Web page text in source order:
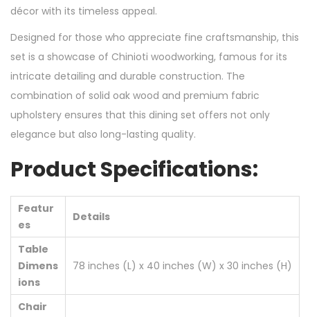
décor with its timeless appeal.
Designed for those who appreciate fine craftsmanship, this
set is a showcase of Chinioti woodworking, famous for its
intricate detailing and durable construction. The
combination of solid oak wood and premium fabric
upholstery ensures that this dining set offers not only
elegance but also long-lasting quality.
Product Specifications:
Featur
es
Details
Table
Dimens
ions
78 inches (L) x 40 inches (W) x 30 inches (H)
Chair